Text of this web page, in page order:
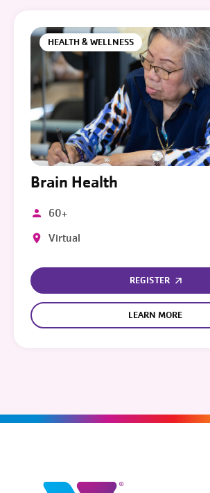
HEALTH & WELLNESS
Brain Health
60+
Virtual
REGISTER
LEARN MORE